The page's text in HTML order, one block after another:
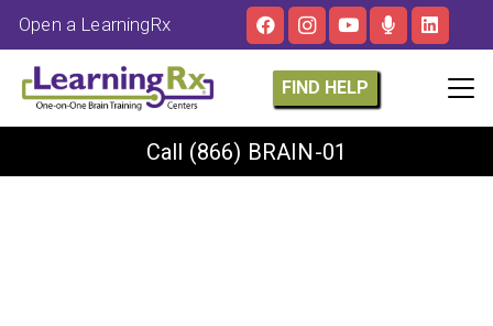
Open a LearningRx
FIND HELP
Call (866) BRAIN-01